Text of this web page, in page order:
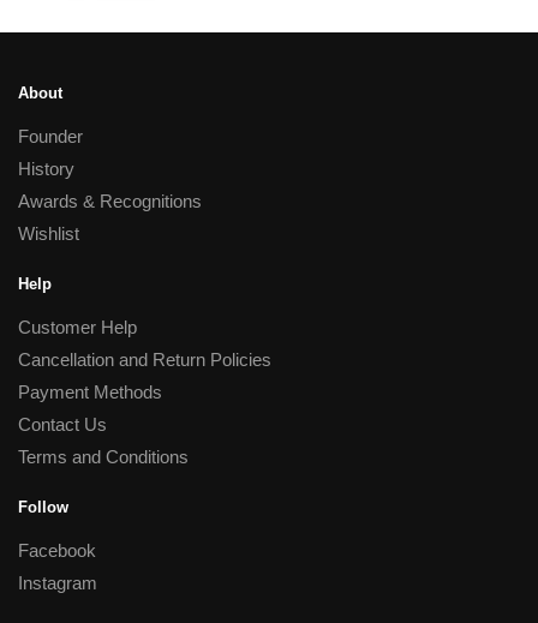
About
Founder
History
Awards & Recognitions
Wishlist
Help
Customer Help
Cancellation and Return Policies
Payment Methods
Contact Us
Terms and Conditions
Follow
Facebook
Instagram